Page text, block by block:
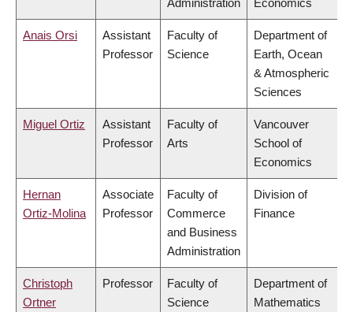
Administration Economics
Anais Orsi
Assistant
Professor
Faculty of
Science
Department of
Earth, Ocean
& Atmospheric
Sciences
Miguel Ortiz
Assistant
Professor
Faculty of
Arts
Vancouver
School of
Economics
Hernan
Ortiz-Molina
Associate
Professor
Faculty of
Commerce
and Business
Administration
Division of
Finance
Christoph
Ortner
Professor
Faculty of
Science
Department of
Mathematics